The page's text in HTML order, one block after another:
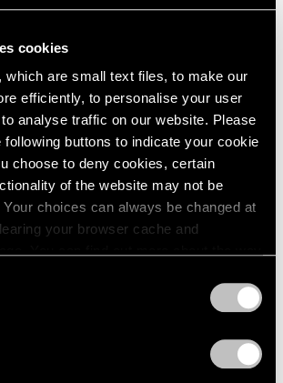
cookies
which are small text files, to make our
efficiently, to personalise your user
analyse traffic on our website. Please
following buttons to indicate your cookie
choose to deny cookies, certain
of the website may not be
choices can always be changed at
your browser cache and